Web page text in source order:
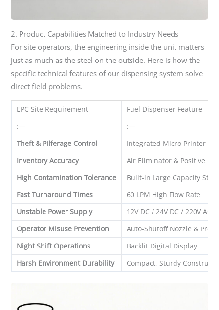
2. Product Capabilities Matched to Industry Needs
For site operators, the engineering inside the unit matters
just as much as the steel on the outside. Here is how the
specific technical features of our dispensing system solve
direct field problems.
EPC Site Requirement
Fuel Dispenser Feature
:—
:—
Theft & Pilferage Control
Integrated Micro Printer
Inventory Accuracy
Air Eliminator & Positive
High Contamination Tolerance
Built-in Large Capacity
Fast Turnaround Times
60 LPM High Flow Rate
Unstable Power Supply
12V DC / 24V DC / 220V AC
Operator Misuse Prevention
Auto-Shutoff Nozzle &
Night Shift Operations
Backlit Digital Display
Harsh Environment Durability
Compact, Sturdy